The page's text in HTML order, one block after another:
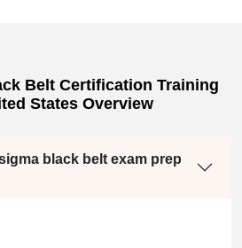
Belt Certification Training
States Overview
black belt exam prep